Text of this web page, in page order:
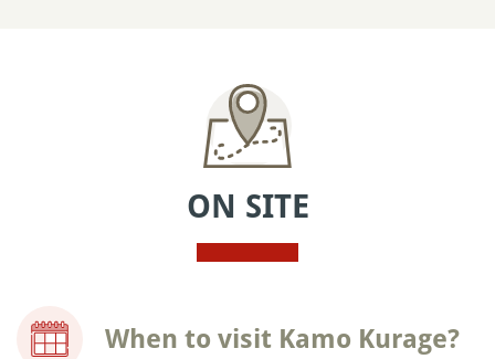
ON SITE
When to visit Kamo Kurage?